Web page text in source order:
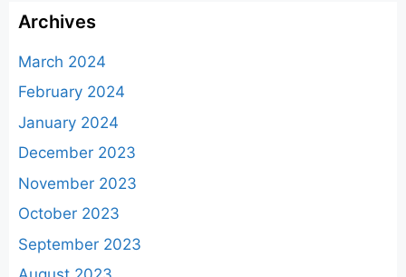
Archives
March 2024
February 2024
January 2024
December 2023
November 2023
October 2023
September 2023